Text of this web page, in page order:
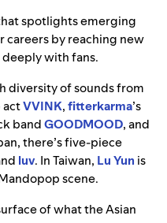
spotlights emerging
by reaching new
with fans.
diversity of sounds from
actVVINK,fitterkarma’s
bandGOODMOOD, and
there’s five-piece
luv. In Taiwan, Lu Yun is
scene.
of what the Asian